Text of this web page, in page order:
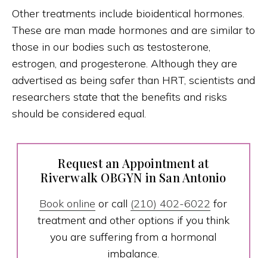
Other treatments include bioidentical hormones.
These are man made hormones and are similar to
those in our bodies such as testosterone,
estrogen, and progesterone. Although they are
advertised as being safer than HRT, scientists and
researchers state that the benefits and risks
should be considered equal.
Request an Appointment at
Riverwalk OBGYN in San Antonio
Book online or call (210) 402-6022 for
treatment and other options if you think
you are suffering from a hormonal
imbalance.